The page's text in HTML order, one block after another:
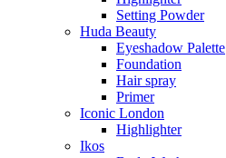
Setting Powder
Huda Beauty
Eyeshadow Palette
Foundation
Hair spray
Primer
Iconic London
Highlighter
Ikos